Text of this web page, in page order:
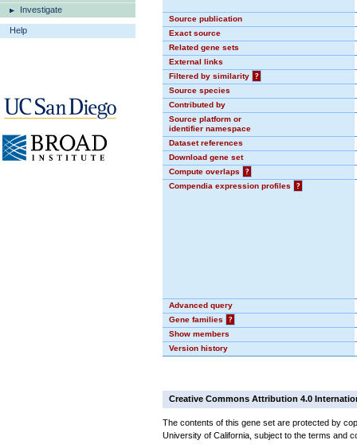
Investigate
Help
Source publication
Exact source
Related gene sets
External links
Filtered by similarity
?
Source species
Contributed by
Source platform or
identifier namespace
Dataset references
Download gene set
Compute overlaps
?
Compendia expression profiles
?
Advanced query
Gene families
?
Show members
Version history
Creative Commons Attribution 4.0
The contents of this gene set are protected by
University of California, subject to the terms and